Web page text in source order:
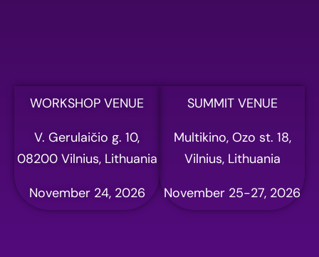
WORKSHOP VENUE
V. Gerulaičio g. 10,
08200 Vilnius, Lithuania
November 24, 2026
SUMMIT VENUE
Multikino, Ozo st. 18,
Vilnius, Lithuania
November 25-27, 2026